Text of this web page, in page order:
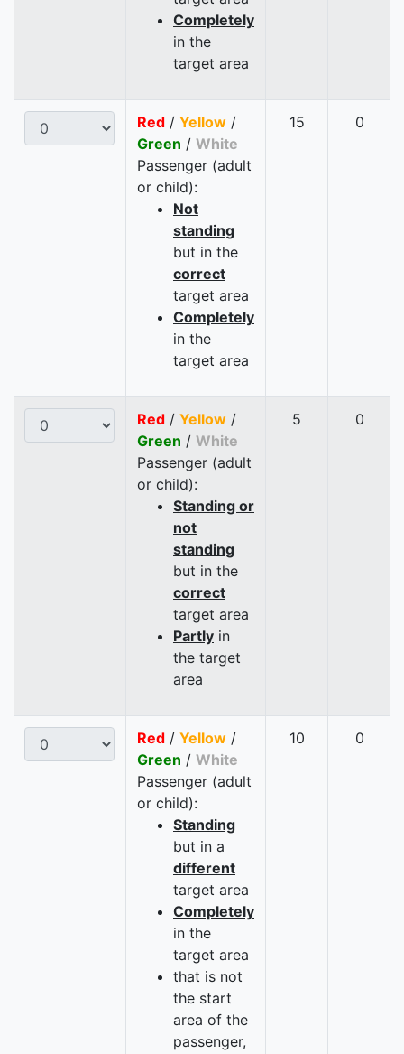
Completely
in the
target area
Red / Yellow /
Green / White
Passenger (adult
or child):
Not
standing
but in the
correct
target area
Completely
in the
target area
15 0
Red / Yellow /
Green / White
Passenger (adult
or child):
Standing or
not
standing
but in the
correct
target area
Partly in
the target
area
5 0
Red / Yellow /
Green / White
Passenger (adult
or child):
Standing
but in a
different
target area
Completely
in the
target area
that is not
the start
area of the
passenger,
10 0